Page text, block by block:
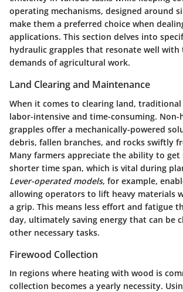
operating mechanisms, designed around
make them a preferred choice when
applications. This section delves into
hydraulic grapples that resonate well with
demands of agricultural work.
Land Clearing and Maintenance
When it comes to clearing land,
labor-intensive and time-consuming. Non-
grapples offer a mechanically-powered
debris, fallen branches, and rocks swiftly
Many farmers appreciate the ability to get
shorter time span, which is vital during
Lever-operated models, for example,
allowing operators to lift heavy materials
a grip. This means less effort and fatigue
day, ultimately saving energy that can be
other necessary tasks.
Firewood Collection
In regions where heating with wood is
collection becomes a yearly necessity.